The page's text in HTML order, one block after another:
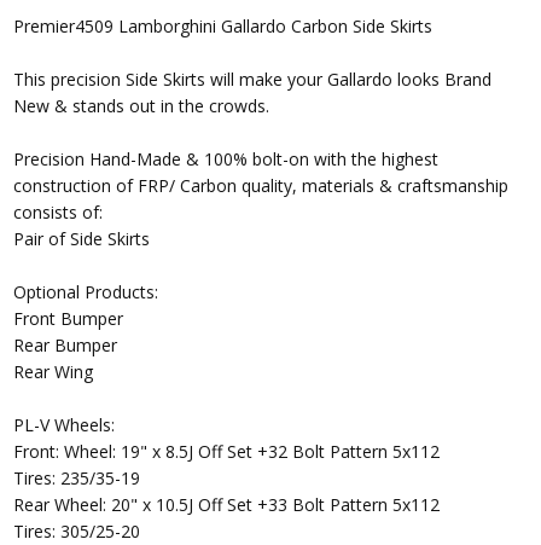
Premier4509 Lamborghini Gallardo Carbon Side Skirts
This precision Side Skirts will make your Gallardo looks Brand
New & stands out in the crowds.
Precision Hand-Made & 100% bolt-on with the highest
construction of FRP/ Carbon quality, materials & craftsmanship
consists of:
Pair of Side Skirts
Optional Products:
Front Bumper
Rear Bumper
Rear Wing
PL-V Wheels:
Front: Wheel: 19" x 8.5J Off Set +32 Bolt Pattern 5x112
Tires: 235/35-19
Rear Wheel: 20" x 10.5J Off Set +33 Bolt Pattern 5x112
Tires: 305/25-20